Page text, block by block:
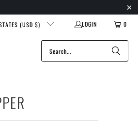
(USD $) LOGIN 0